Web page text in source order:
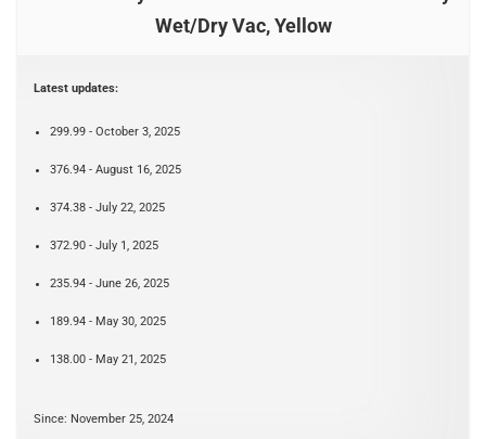
Wet/Dry Vac, Yellow
Latest updates:
299.99 - October 3, 2025
376.94 - August 16, 2025
374.38 - July 22, 2025
372.90 - July 1, 2025
235.94 - June 26, 2025
189.94 - May 30, 2025
138.00 - May 21, 2025
Since: November 25, 2024